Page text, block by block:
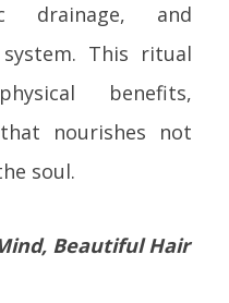
drainage, and
This ritual
benefits,
nourishes not
soul.
Beautiful Hair